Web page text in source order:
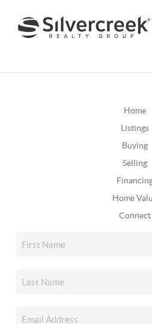
Home
Listings
Buying
Selling
Home
Connect